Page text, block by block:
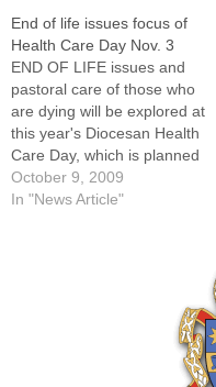
Office of Family Life for 13
years -- including the last 11
as…
End of life issues focus of
Health Care Day Nov. 3
END OF LIFE issues and
pastoral care of those who
are dying will be explored at
this year's Diocesan Health
Care Day, which is planned
for Tuesday, Nov. 3, at the
Spalding Pastoral Center in
October 9, 2009
In "News Article"